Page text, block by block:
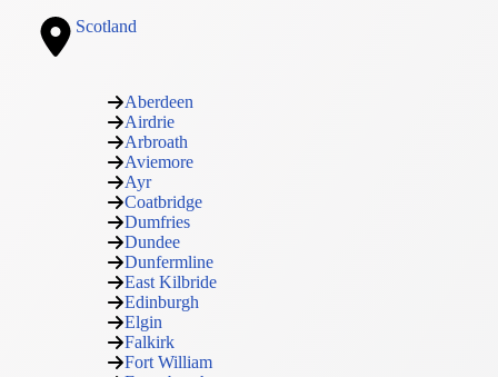
Scotland
Aberdeen
Airdrie
Arbroath
Aviemore
Ayr
Coatbridge
Dumfries
Dundee
Dunfermline
East Kilbride
Edinburgh
Elgin
Falkirk
Fort William